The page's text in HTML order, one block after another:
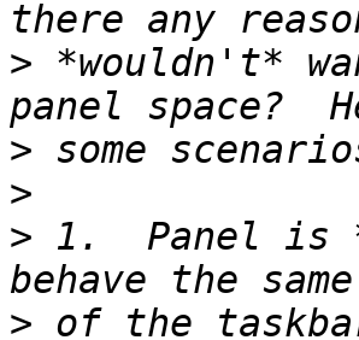
> *wouldn't*
>
>
> 1.  Panel is
>